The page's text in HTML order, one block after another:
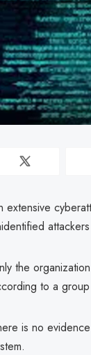
extensive
the
to a
is no